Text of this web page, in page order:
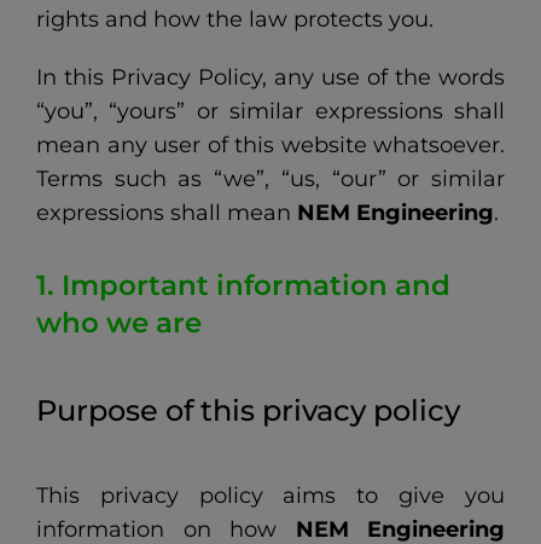
rights and how the law protects you.
In this Privacy Policy, any use of the words
“you”, “yours” or similar expressions shall
mean any user of this website whatsoever.
Terms such as “we”, “us, “our” or similar
expressions shall mean NEM Engineering.
1. Important information and
who we are
Purpose of this privacy policy
This privacy policy aims to give you
information on how NEM Engineering